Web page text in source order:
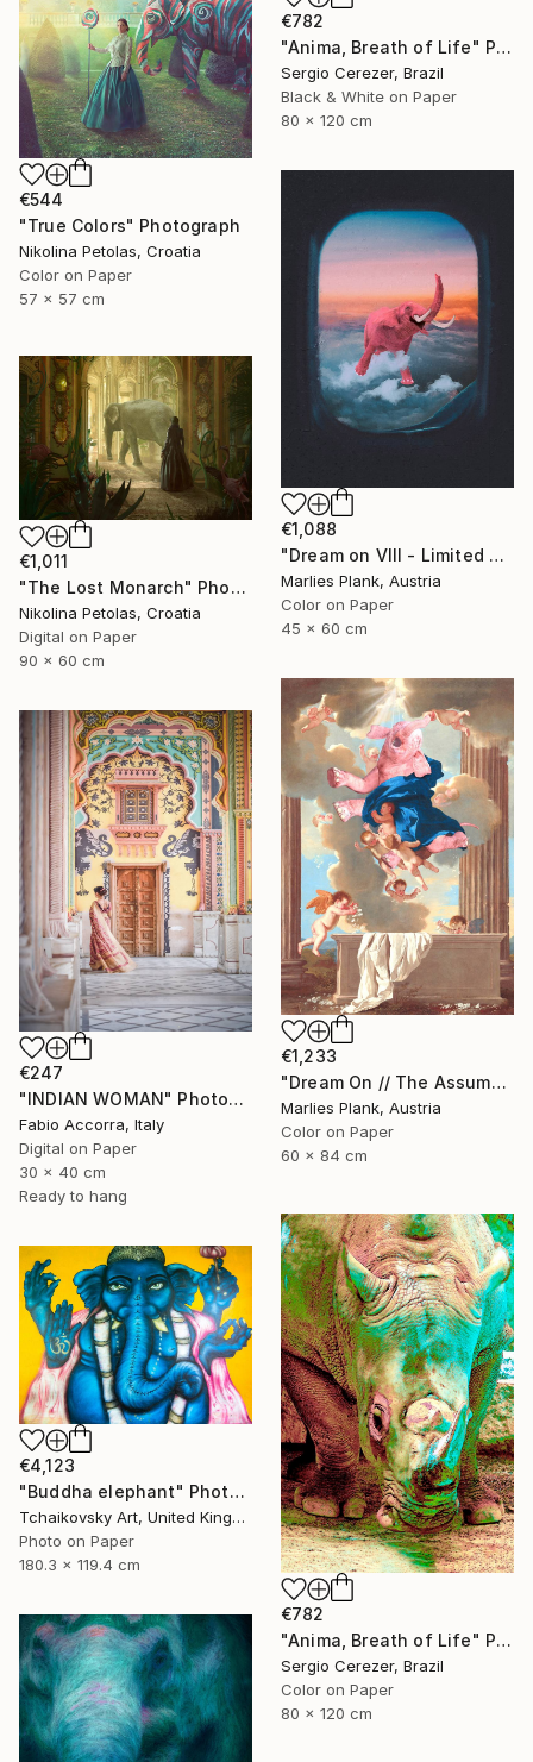
€782
"Anima, Breath of Life" Photograph
Sergio Cerezer, Brazil
Black & White on Paper
80 x 120 cm
€544
"True Colors" Photograph
Nikolina Petolas, Croatia
Color on Paper
57 x 57 cm
€1,088
"Dream on VIII - Limited Edition of 25" Photograph
Marlies Plank, Austria
Color on Paper
45 x 60 cm
€1,011
"The Lost Monarch" Photograph
Nikolina Petolas, Croatia
Digital on Paper
90 x 60 cm
€1,233
"Dream On // The Assumption - Limited Edition of 15" Photograph
Marlies Plank, Austria
Color on Paper
60 x 84 cm
€247
"INDIAN WOMAN" Photograph
Fabio Accorra, Italy
Digital on Paper
30 x 40 cm
Ready to hang
€782
"Anima, Breath of Life" Photograph
Sergio Cerezer, Brazil
Color on Paper
80 x 120 cm
€4,123
"Buddha elephant" Photograph
Tchaikovsky Art, United Kingdom
Photo on Paper
180.3 x 119.4 cm